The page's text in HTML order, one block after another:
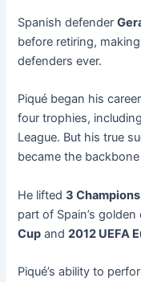
Spanish defender
before retiring,
defenders ever.
Piqué began his
four trophies,
League. But his true
became the
He lifted3
part of Spain’s
Cup and2012 UEFA
Piqué’s ability to